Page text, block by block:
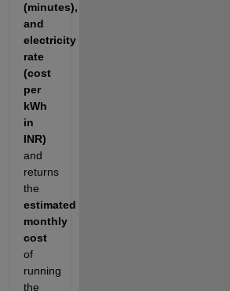
(minutes),
and
electricity
rate
(cost
per
kWh
in
INR)
and
returns
the
estimated
monthly
cost
of
running
the